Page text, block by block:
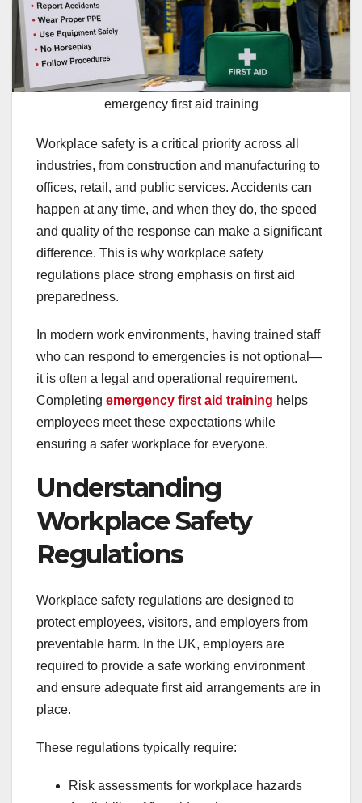
emergency first aid training
Workplace safety is a critical priority across all
industries, from construction and manufacturing to
offices, retail, and public services. Accidents can
happen at any time, and when they do, the speed
and quality of the response can make a significant
difference. This is why workplace safety
regulations place strong emphasis on first aid
preparedness.
In modern work environments, having trained staff
who can respond to emergencies is not optional—
it is often a legal and operational requirement.
Completing emergency first aid training helps
employees meet these expectations while
ensuring a safer workplace for everyone.
Understanding
Workplace Safety
Regulations
Workplace safety regulations are designed to
protect employees, visitors, and employers from
preventable harm. In the UK, employers are
required to provide a safe working environment
and ensure adequate first aid arrangements are in
place.
These regulations typically require:
Risk assessments for workplace hazards